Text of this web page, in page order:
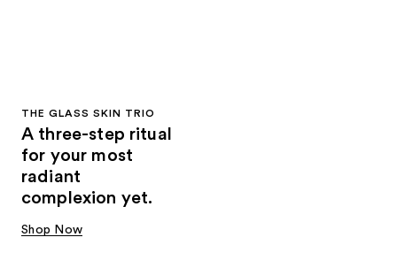
THE GLASS SKIN TRIO
A three-step ritual
for your most
radiant
complexion yet.
Shop Now